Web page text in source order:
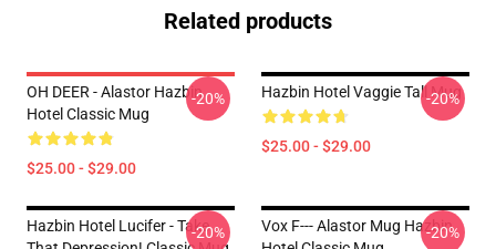
Related products
OH DEER - Alastor Hazbin
Hotel Classic Mug
$25.00 - $29.00
-20% Hazbin Hotel Vaggie Tall Mug
$25.00 - $29.00
-20%
Hazbin Hotel Lucifer - Take-20%
Vox F--- Alastor Mug Hazbin
-20%